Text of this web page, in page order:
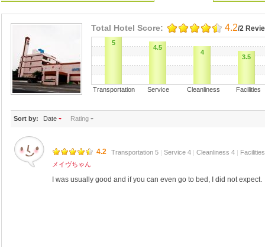
Total Hotel Score: 4.2/2
5
4.5
4
3.5
Transportation Service Cleanliness
Sort by: Date Rating
4.2 Transportation 5 | Service 4 | Cleanliness 4 |
メイヴちゃん
I was usually good and if you can even go to bed, I did not expect.